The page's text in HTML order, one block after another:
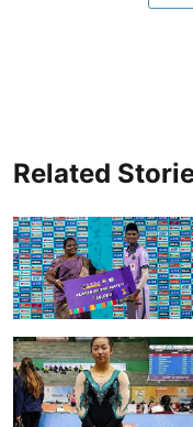
Related